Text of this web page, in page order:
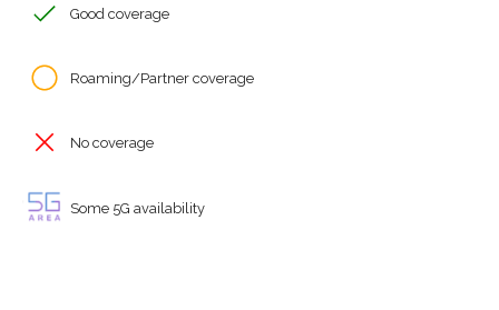
Good coverage
Roaming/Partner coverage
No coverage
Some 5G availability